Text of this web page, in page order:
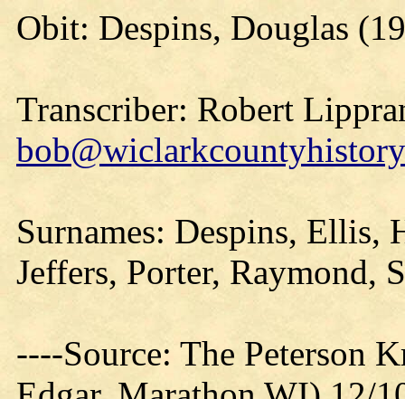
Obit: Despins, Douglas
Transcriber: Robert
Surnames: Despins, Ellis,
Jeffers, Porter, Raymond,
----Source: The Peterson